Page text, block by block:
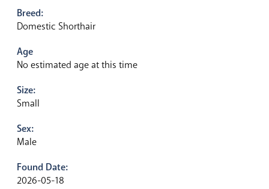
Breed:
Domestic Shorthair
Age
No estimated age at this time
Size:
Small
Sex:
Male
Found Date:
2026-05-18